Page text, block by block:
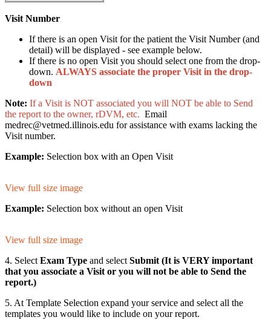
Visit Number
If there is an open Visit for the patient the Visit Number (and
detail) will be displayed - see example below.
If there is no open Visit you should select one from the drop-
down. ALWAYS associate the proper Visit in the drop-
down
Note: If a Visit is NOT associated you will NOT be able to Send
the report to the owner, rDVM, etc. Email
medrec@vetmed.illinois.edu for assistance with exams lacking the
Visit number.
Example: Selection box with an Open Visit
View full size image
Example: Selection box without an open Visit
View full size image
4. Select Exam Type and select Submit (It is VERY important
that you associate a Visit or you will not be able to Send the
report.)
5. At Template Selection expand your service and select all the
templates you would like to include on your report.